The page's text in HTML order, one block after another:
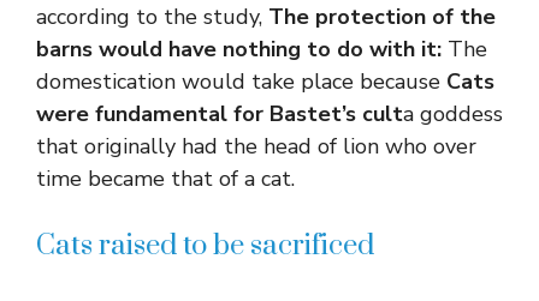
according to the study, The protection of the
barns would have nothing to do with it: The
domestication would take place because Cats
were fundamental for Bastet’s culta goddess
that originally had the head of lion who over
time became that of a cat.
Cats raised to be sacrificed